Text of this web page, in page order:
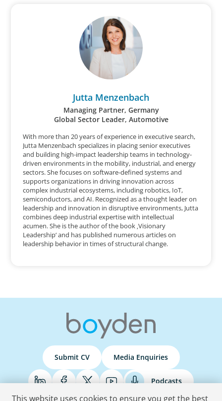
Jutta Menzenbach
Managing Partner, Germany
Global Sector Leader, Automotive
With more than 20 years of experience in executive search,
Jutta Menzenbach specializes in placing senior executives
and building high-impact leadership teams in technology-
driven environments in the mobility, industrial, and energy
sectors. She focuses on software-defined systems and
supports organizations in driving innovation across
complex industrial ecosystems, including robotics, IoT,
semiconductors, and AI. Recognized as a thought leader on
leadership and innovation in disruptive environments, Jutta
combines deep industrial expertise with intellectual
acumen. She is the author of the book ‚Visionary
Leadership‘ and has published numerous articles on
leadership behavior in times of structural change.
Submit CV Media Enquiries
Podcasts
This website uses cookies to ensure you get the best